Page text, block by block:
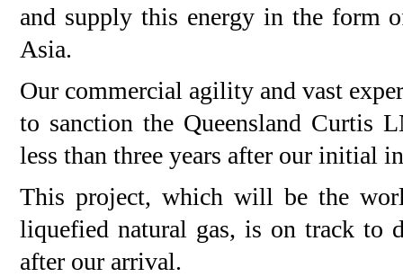
and supply this energy in the form
Asia.
Our commercial agility and vast
to sanction the Queensland Curtis
less than three years after our initial
This project, which will be the
liquefied natural gas, is on track
after our arrival.